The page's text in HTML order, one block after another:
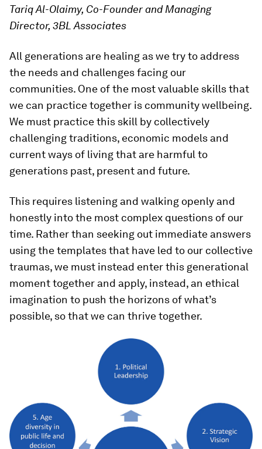
Tariq Al-Olaimy, Co-Founder and Managing
Director, 3BL Associates
All generations are healing as we try to address
the needs and challenges facing our
communities. One of the most valuable skills that
we can practice together is community wellbeing.
We must practice this skill by collectively
challenging traditions, economic models and
current ways of living that are harmful to
generations past, present and future.
This requires listening and walking openly and
honestly into the most complex questions of our
time. Rather than seeking out immediate answers
using the templates that have led to our collective
traumas, we must instead enter this generational
moment together and apply, instead, an ethical
imagination to push the horizons of what’s
possible, so that we can thrive together.